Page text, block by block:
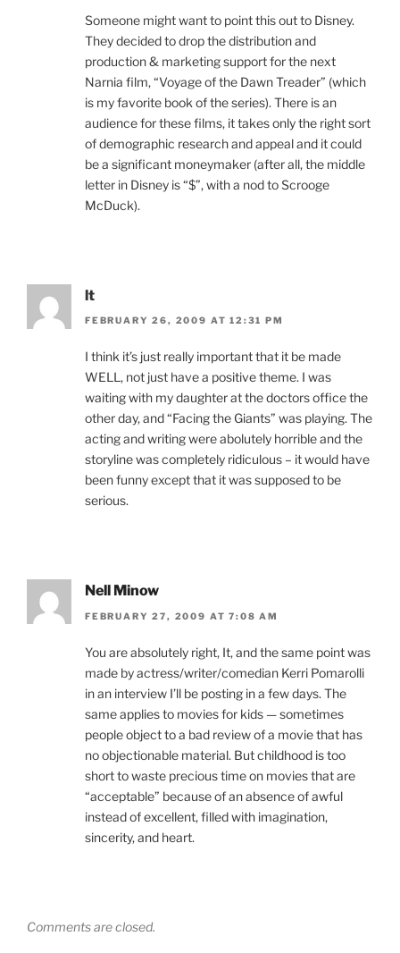
Someone might want to point this out to Disney.
They decided to drop the distribution and
production & marketing support for the next
Narnia film, “Voyage of the Dawn Treader” (which
is my favorite book of the series). There is an
audience for these films, it takes only the right sort
of demographic research and appeal and it could
be a significant moneymaker (after all, the middle
letter in Disney is “$”, with a nod to Scrooge
McDuck).
lt
FEBRUARY 26, 2009 AT 12:31 PM
I think it’s just really important that it be made
WELL, not just have a positive theme. I was
waiting with my daughter at the doctors office the
other day, and “Facing the Giants” was playing. The
acting and writing were abolutely horrible and the
storyline was completely ridiculous – it would have
been funny except that it was supposed to be
serious.
Nell Minow
FEBRUARY 27, 2009 AT 7:08 AM
You are absolutely right, It, and the same point was
made by actress/writer/comedian Kerri Pomarolli
in an interview I’ll be posting in a few days. The
same applies to movies for kids — sometimes
people object to a bad review of a movie that has
no objectionable material. But childhood is too
short to waste precious time on movies that are
“acceptable” because of an absence of awful
instead of excellent, filled with imagination,
sincerity, and heart.
Comments are closed.